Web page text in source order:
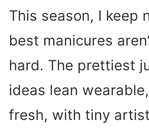
This season, I keep
best manicures
hard. The prettiest
ideas lean
fresh, with tiny